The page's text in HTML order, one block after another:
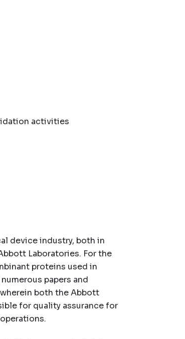
activities
device industry, both in
Laboratories. For the
proteins used in
papers and
both the Abbott
for quality assurance for